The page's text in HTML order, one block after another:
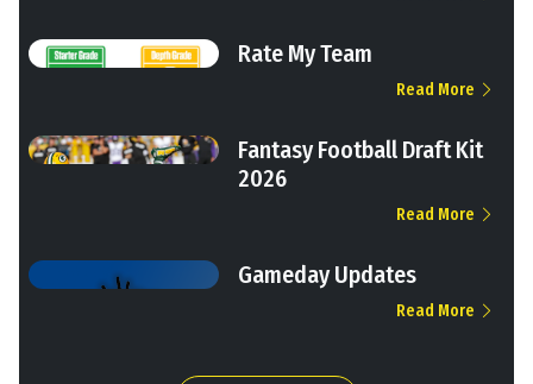
Rate My Team
Read More
Fantasy Football Draft Kit
2026
Read More
Gameday Updates
Read More